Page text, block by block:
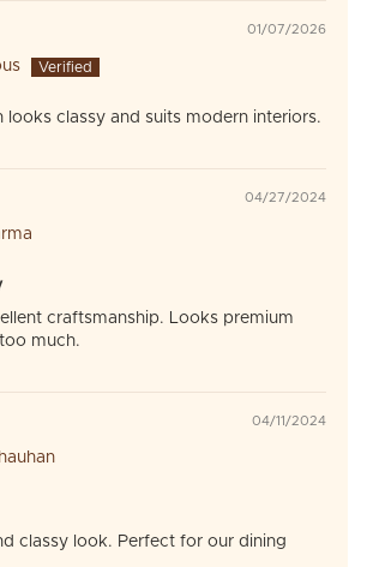
01/07/2026
looks classy and suits modern interiors.
04/27/2024
craftsmanship. Looks premium
much.
04/11/2024
classy look. Perfect for our dining